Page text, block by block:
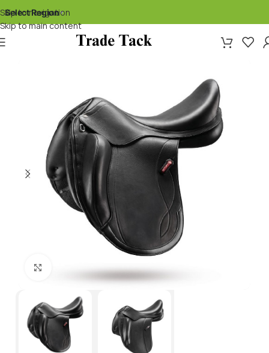
Skip to navigation
Skip to main content
Select Region▾
Click to enlarge